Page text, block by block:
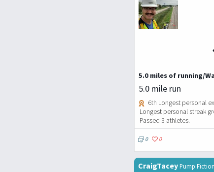
5.0 miles of running/
5.0 mile run
6th Longest personal
Longest personal streak
Passed 3 athletes.
0 0
CraigTaceyPump Fiction